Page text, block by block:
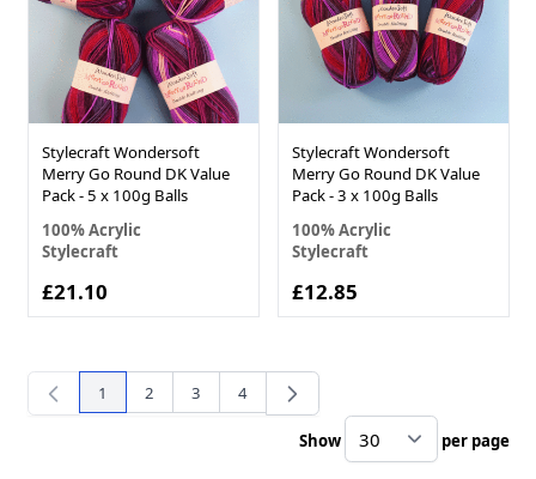
Stylecraft Wondersoft
Merry Go Round DK Value
Pack - 5 x 100g Balls
100% Acrylic
Stylecraft
£21.10
Stylecraft Wondersoft
Merry Go Round DK Value
Pack - 3 x 100g Balls
100% Acrylic
Stylecraft
£12.85
You're currently reading page
1 Page
2 Page
3 Page
4
Show per page